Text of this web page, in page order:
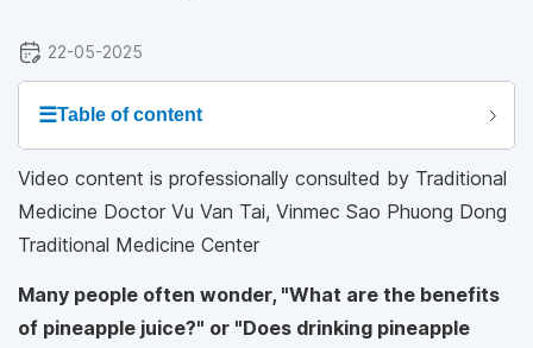
22-05-2025
☰Table of content
Video content is professionally consulted by Traditional
Medicine Doctor Vu Van Tai, Vinmec Sao Phuong Dong
Traditional Medicine Center
Many people often wonder, "What are the benefits
of pineapple juice?" or "Does drinking pineapple